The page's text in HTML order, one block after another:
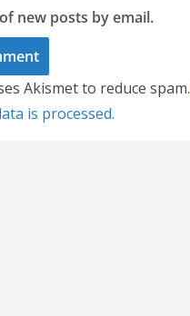
new posts by email.
Akismet to reduce spam.
is processed.